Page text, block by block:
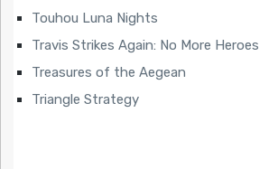
Touhou Luna Nights
Travis Strikes Again: No More Heroes
Treasures of the Aegean
Triangle Strategy